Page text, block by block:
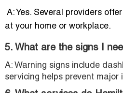
A: Yes. Several providers
at your home or workplace.
5. What are the signs I
A: Warning signs include
servicing helps prevent major